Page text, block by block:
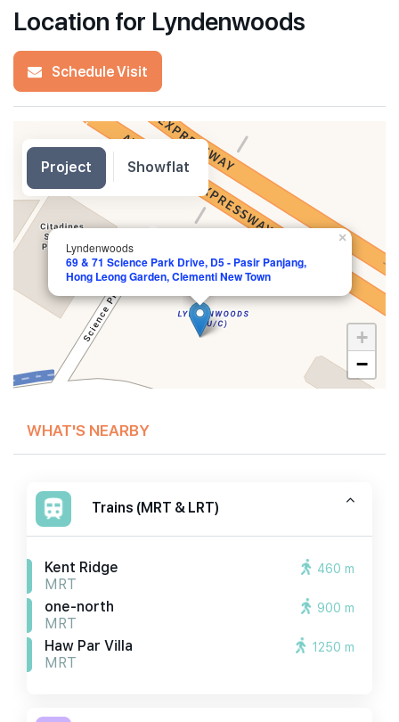
Location for Lyndenwoods
Schedule Visit
Lyndenwoods
69 & 71 Science Park Drive, D5 - Pasir Panjang,
Hong Leong Garden, Clementi New Town
×
+
−
WHAT'S NEARBY
Trains (MRT & LRT)
Kent Ridge
MRT
460 m
one-north
MRT
900 m
Haw Par Villa
MRT
1250 m
Project Showflat